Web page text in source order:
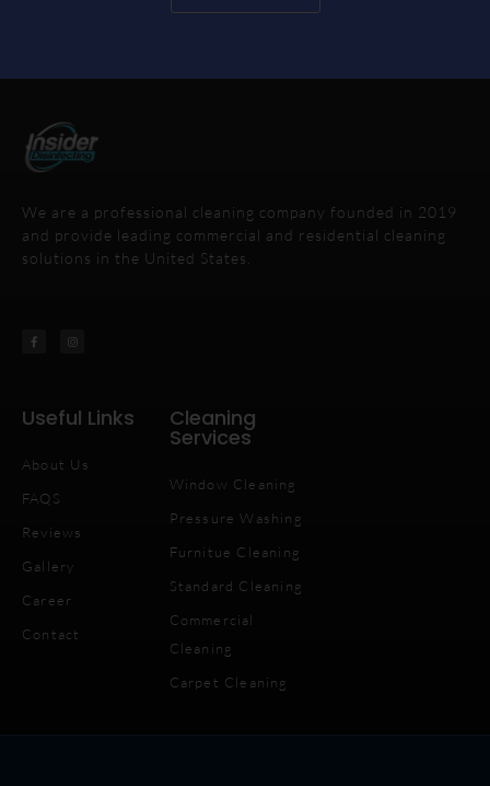
We are a professional cleaning company founded in 2019
and provide leading commercial and residential cleaning
solutions in the United States.
Useful Links
About Us
FAQS
Reviews
Gallery
Career
Contact
Cleaning
Services
Window Cleaning
Pressure Washing
Furnitue Cleaning
Standard Cleaning
Commercial
Cleaning
Carpet Cleaning